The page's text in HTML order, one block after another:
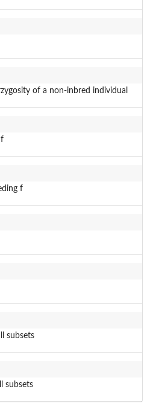
of a non-inbred individual
f
subsets
subsets